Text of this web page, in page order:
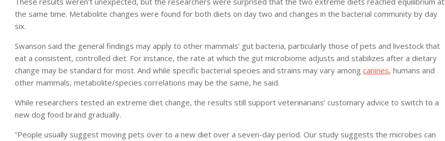
the same time. Metabolite changes were found for both diets on day two and changes in the bacterial community by day
six.
Swanson said the general findings may apply to other mammals’ gut bacteria, particularly those of pets and livestock that
eat a consistent, controlled diet. For instance, the rate at which the gut microbiome adjusts and stabilizes after a dietary
change may be standard for most. And while specific bacterial species and strains may vary among canines, humans and
other mammals, metabolite/species correlations may be the same, he said.
While researchers tested an extreme diet change, the results still support veterinarians’ customary advice to switch to a
new dog food brand gradually.
“People usually suggest moving pets over to a new diet over a seven-day period. Our study suggests the microbes can